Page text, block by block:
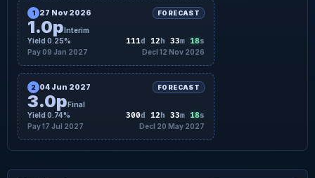
1 27 Nov 2026 FORECAST
1.0pInterim
Yield 0.25%
111d 12h 33m 17s
Pay 09 Jan 2027 Decl 12 Nov 2026
2 04 Jun 2027 FORECAST
3.0pFinal
Yield 0.74%
300d 12h 33m 17s
Pay 17 Jul 2027 Decl 20 May 2027